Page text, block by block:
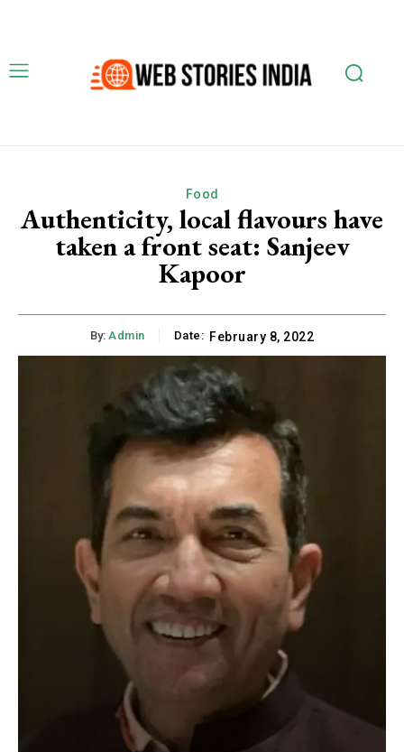
Food
Authenticity, local flavours have
taken a front seat: Sanjeev
Kapoor
By: Admin Date: February 8, 2022